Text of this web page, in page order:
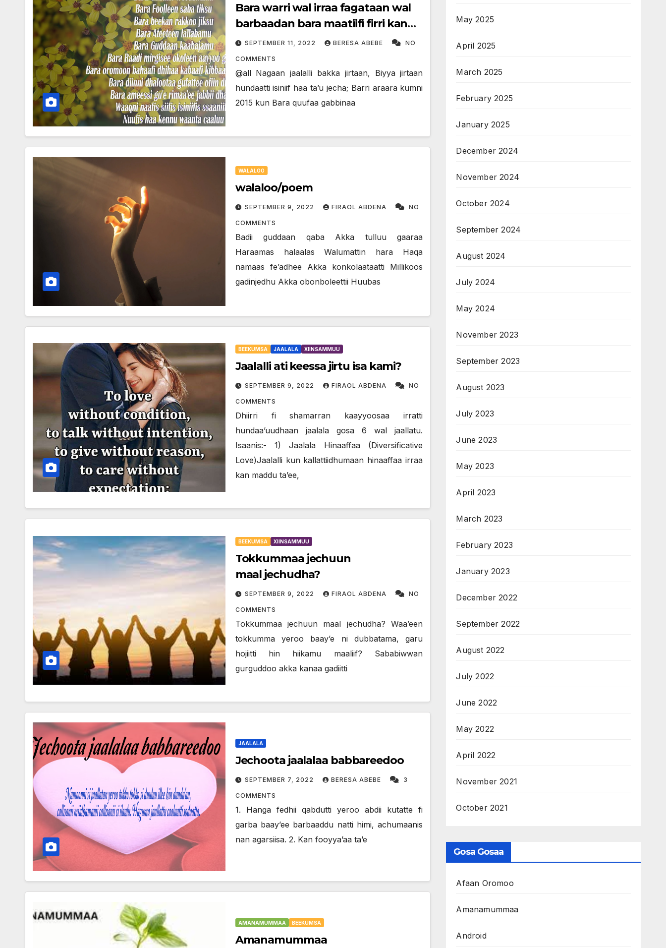
Bara warri wal irraa fagataan wal
barbaadan bara maatiifi firri kan
fagoo jiraan ittin wal argaan
SEPTEMBER 11, 2022 BERESA ABEBE NO
COMMENTS
@all Nagaan jaalalli bakka jirtaan, Biyya jirtaan
hundaatti isiniif haa ta’u jecha; Barri araara kumni
2015 kun Bara quufaa gabbinaa
WALALOO
walaloo/poem
SEPTEMBER 9, 2022 FIRAOL ABDENA NO
COMMENTS
Badii guddaan qaba Akka tulluu gaaraa
Haraamas halaalas Walumattin hara Haqa
namaas fe’adhee Akka konkolaataatti Millikoos
gadinjedhu Akka obonboleettii Huubas
BEEKUMSA JAALALA XIINSAMMUU
Jaalalli ati keessa jirtu isa kami?
SEPTEMBER 9, 2022 FIRAOL ABDENA NO
COMMENTS
Dhiirri fi shamarran kaayyoosaa irratti
hundaa’uudhaan jaalala gosa 6 wal jaallatu.
Isaanis:- 1) Jaalala Hinaaffaa (Diversificative
Love)Jaalalli kun kallattiidhumaan hinaaffaa irraa
kan maddu ta’ee,
BEEKUMSA XIINSAMMUU
Tokkummaa jechuun
maal jechudha?
SEPTEMBER 9, 2022 FIRAOL ABDENA NO
COMMENTS
Tokkummaa jechuun maal jechudha? Waa’een
tokkumma yeroo baay’e ni dubbatama, garu
hojiitti hin hiikamu maaliif? Sababiwwan
gurguddoo akka kanaa gadiitti
JAALALA
Jechoota jaalalaa babbareedoo
SEPTEMBER 7, 2022 BERESA ABEBE 3
COMMENTS
1. Hanga fedhii qabdutti yeroo abdii kutatte fi
garba baay’ee barbaaddu natti himi, achumaanis
nan agarsiisa. 2. Kan fooyya’aa ta’e
AMANAMUMMAA BEEKUMSA
Amanamummaa
May 2025
April 2025
March 2025
February 2025
January 2025
December 2024
November 2024
October 2024
September 2024
August 2024
July 2024
May 2024
November 2023
September 2023
August 2023
July 2023
June 2023
May 2023
April 2023
March 2023
February 2023
January 2023
December 2022
September 2022
August 2022
July 2022
June 2022
May 2022
April 2022
November 2021
October 2021
Gosa Gosaa
Afaan Oromoo
Amanamummaa
Android